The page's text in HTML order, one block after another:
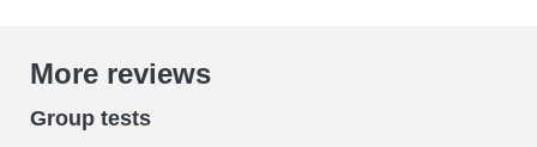
More reviews
Group tests